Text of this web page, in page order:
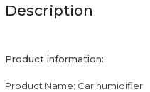
Description
Product information:
Product Name: Car humidifier